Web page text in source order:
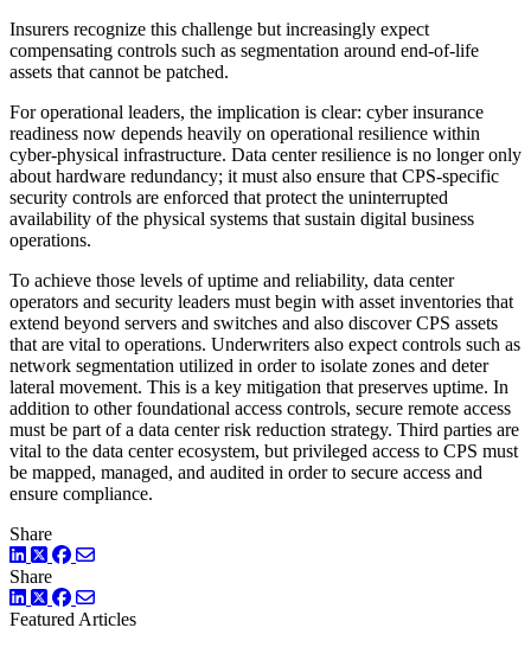
Insurers recognize this challenge but increasingly expect
compensating controls such as segmentation around end-of-life
assets that cannot be patched.
For operational leaders, the implication is clear: cyber insurance
readiness now depends heavily on operational resilience within
cyber-physical infrastructure. Data center resilience is no longer only
about hardware redundancy; it must also ensure that CPS-specific
security controls are enforced that protect the uninterrupted
availability of the physical systems that sustain digital business
operations.
To achieve those levels of uptime and reliability, data center
operators and security leaders must begin with asset inventories that
extend beyond servers and switches and also discover CPS assets
that are vital to operations. Underwriters also expect controls such as
network segmentation utilized in order to isolate zones and deter
lateral movement. This is a key mitigation that preserves uptime. In
addition to other foundational access controls, secure remote access
must be part of a data center risk reduction strategy. Third parties are
vital to the data center ecosystem, but privileged access to CPS must
be mapped, managed, and audited in order to secure access and
ensure compliance.
Share
LinkedIn
TwitterFacebook
Share
LinkedIn
TwitterFacebook
Featured Articles